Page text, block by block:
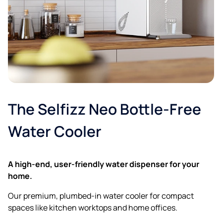
The Selfizz Neo Bottle-Free
Water Cooler
A high-end, user-friendly water dispenser for your
home.
Our premium, plumbed-in water cooler for compact
spaces like kitchen worktops and home offices.